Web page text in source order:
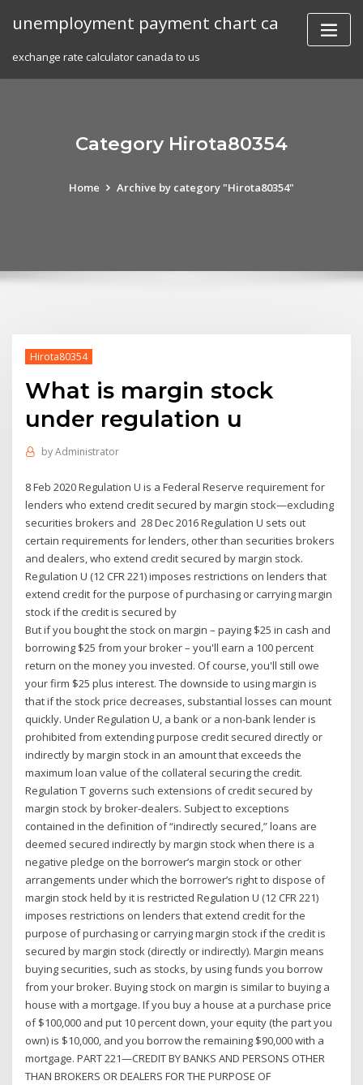
unemployment payment chart ca
exchange rate calculator canada to us
Category Hirota80354
Home Archive by category "Hirota80354"
Hirota80354
What is margin stock
under regulation u
byAdministrator
8 Feb 2020 Regulation U is a Federal Reserve requirement for
lenders who extend credit secured by margin stock—excluding
securities brokers and 28 Dec 2016 Regulation U sets out
certain requirements for lenders, other than securities brokers
and dealers, who extend credit secured by margin stock.
Regulation U (12 CFR 221) imposes restrictions on lenders that
extend credit for the purpose of purchasing or carrying margin
stock if the credit is secured by
But if you bought the stock on margin – paying $25 in cash and
borrowing $25 from your broker – you'll earn a 100 percent
return on the money you invested. Of course, you'll still owe
your firm $25 plus interest. The downside to using margin is
that if the stock price decreases, substantial losses can mount
quickly. Under Regulation U, a bank or a non-bank lender is
prohibited from extending purpose credit secured directly or
indirectly by margin stock in an amount that exceeds the
maximum loan value of the collateral securing the credit.
Regulation T governs such extensions of credit secured by
margin stock by broker-dealers. Subject to exceptions
contained in the definition of “indirectly secured,” loans are
deemed secured indirectly by margin stock when there is a
negative pledge on the borrower’s margin stock or other
arrangements under which the borrower’s right to dispose of
margin stock held by it is restricted Regulation U (12 CFR 221)
imposes restrictions on lenders that extend credit for the
purpose of purchasing or carrying margin stock if the credit is
secured by margin stock (directly or indirectly). Margin means
buying securities, such as stocks, by using funds you borrow
from your broker. Buying stock on margin is similar to buying a
house with a mortgage. If you buy a house at a purchase price
of $100,000 and put 10 percent down, your equity (the part you
own) is $10,000, and you borrow the remaining $90,000 with a
mortgage. PART 221—CREDIT BY BANKS AND PERSONS OTHER
THAN BROKERS OR DEALERS FOR THE PURPOSE OF